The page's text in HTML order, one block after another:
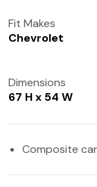
Fit Makes
Chevrolet
Dimensions
67 H x 54 W
Composite